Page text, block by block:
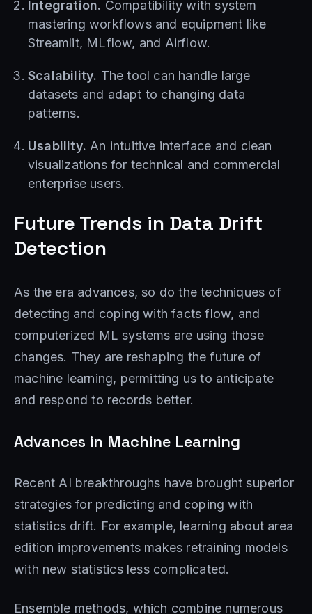
Integration. Compatibility with system
mastering workflows and equipment like
Streamlit, MLflow, and Airflow.
Scalability. The tool can handle large
datasets and adapt to changing data
patterns.
Usability. An intuitive interface and clean
visualizations for technical and commercial
enterprise users.
Future Trends in Data Drift
Detection
As the era advances, so do the techniques of
detecting and coping with facts flow, and
computerized ML systems are using those
changes. They are reshaping the future of
machine learning, permitting us to anticipate
and respond to records better.
Advances in Machine Learning
Recent AI breakthroughs have brought superior
strategies for predicting and coping with
statistics drift. For example, learning about area
edition improvements makes retraining models
with new statistics less complicated.
Ensemble methods, which combine numerous